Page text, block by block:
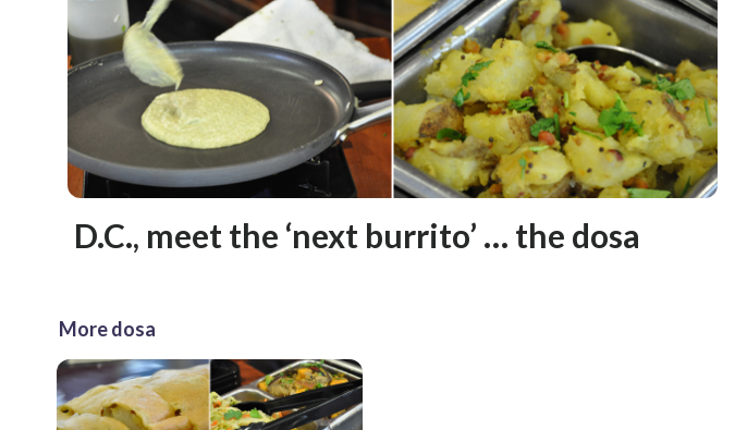
D.C., meet the ‘next burrito’ … the dosa
More dosa